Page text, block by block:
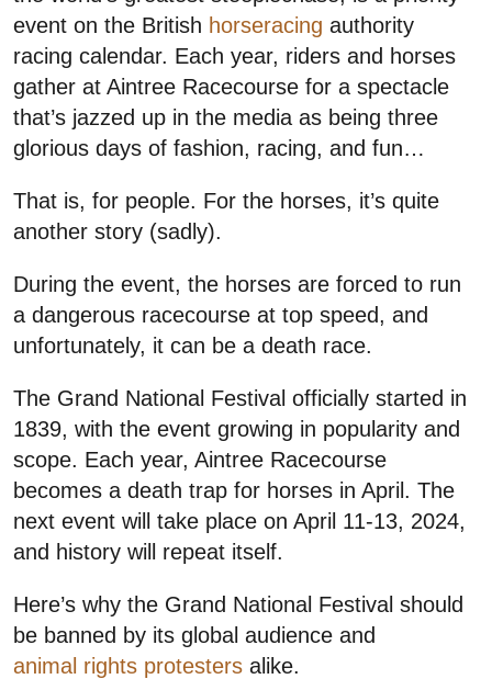
event on the British horseracing authority
racing calendar. Each year, riders and horses
gather at Aintree Racecourse for a spectacle
that’s jazzed up in the media as being three
glorious days of fashion, racing, and fun…
That is, for people. For the horses, it’s quite
another story (sadly).
During the event, the horses are forced to run
a dangerous racecourse at top speed, and
unfortunately, it can be a death race.
The Grand National Festival officially started in
1839, with the event growing in popularity and
scope. Each year, Aintree Racecourse
becomes a death trap for horses in April. The
next event will take place on April 11-13, 2024,
and history will repeat itself.
Here’s why the Grand National Festival should
be banned by its global audience and
animal rights protesters alike.